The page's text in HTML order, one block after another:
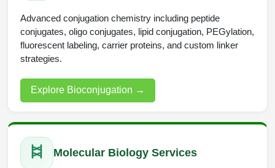
Conjugation Handle Modifications
PCR Detection Probes
Hybridization Probes
Imaging & Spatial Biology Probes
PCR Clamp Technology
Catalog Peptide
Catalog Peptide Libraries
Beta Amyloid
Cosmetic Peptide
More Catalog Peptide Listing...
Advanced conjugation chemistry including peptide
conjugates, oligo conjugates, lipid conjugation, PEGylation,
fluorescent labeling, carrier proteins, and custom linker
strategies.
Explore Bioconjugation →
Molecular Biology Services